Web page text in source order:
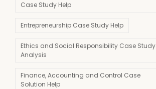
Case Study Help
Entrepreneurship Case Study Help
Ethics and Social Responsibility Case Study
Analysis
Finance, Accounting and Control Case
Solution Help